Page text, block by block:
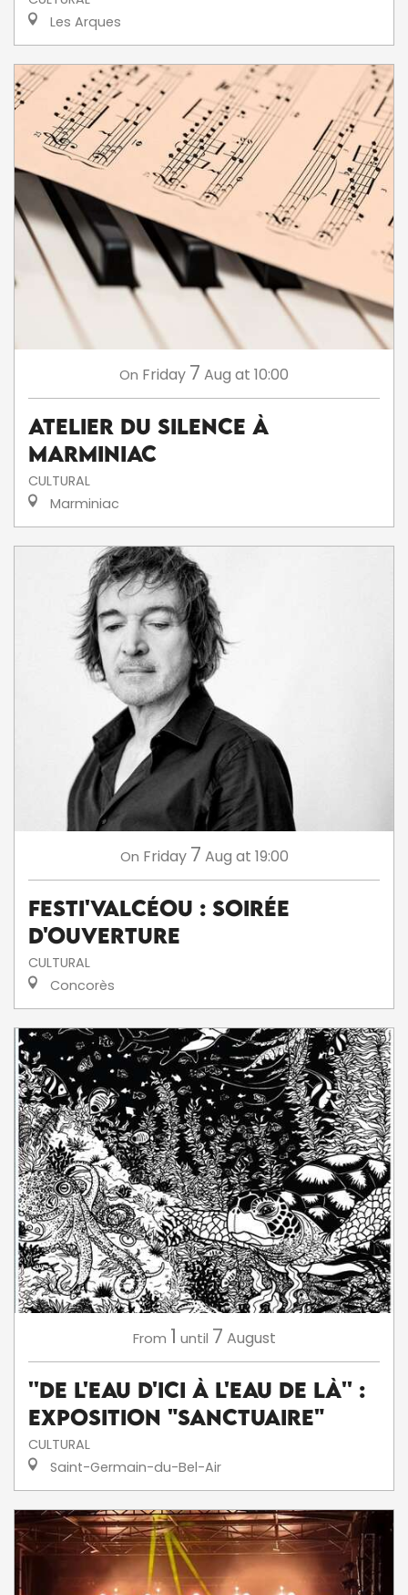
Les Arques
On Friday 7 Aug at 10:00
Atelier du silence à
Marminiac
CULTURAL
Marminiac
On Friday 7 Aug at 19:00
Festi'ValCéou : soirée
d'ouverture
CULTURAL
Concorès
From 1 until 7 August
''De l'eau d'ici à l'eau de là'' :
exposition "Sanctuaire"
CULTURAL
Saint-Germain-du-Bel-Air